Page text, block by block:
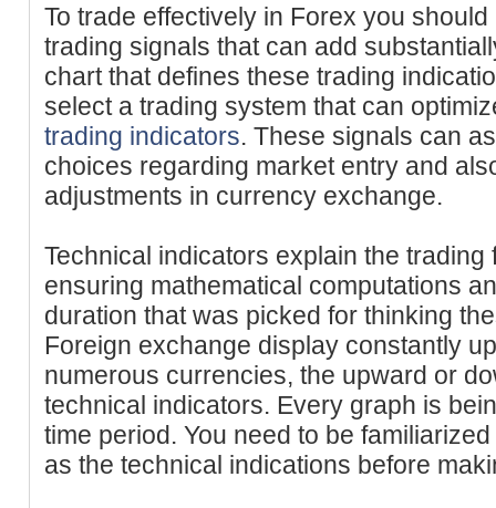
To trade effectively in Forex you
trading signals that can add
chart that defines these trading
select a trading system that can
trading indicators. These signals can
choices regarding market entry and
adjustments in currency exchange.
Technical indicators explain the
ensuring mathematical computations
duration that was picked for thinking
Foreign exchange display constantly
numerous currencies, the upward or
technical indicators. Every graph is
time period. You need to be
as the technical indications before